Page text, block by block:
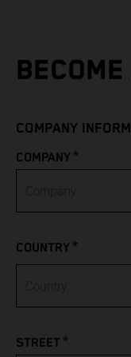
COMPANY
COMPANY *
COUNTRY *
STREET *